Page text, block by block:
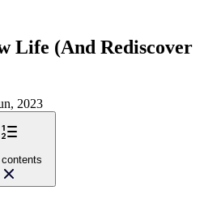
Life (And Rediscover
2023